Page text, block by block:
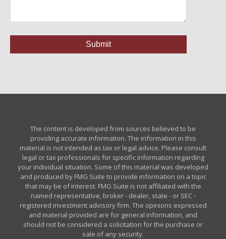
The content is developed from sources believed to be
providing accurate information. The information in this
material is not intended as tax or legal advice. Please consult
legal or tax professionals for specific information regarding
your individual situation. Some of this material was developed
and produced by FMG Suite to provide information on a topic
that may be of interest. FMG Suite is not affiliated with the
named representative, broker - dealer, state - or SEC -
registered investment advisory firm. The opinions expressed
and material provided are for general information, and
should not be considered a solicitation for the purchase or
sale of any security.